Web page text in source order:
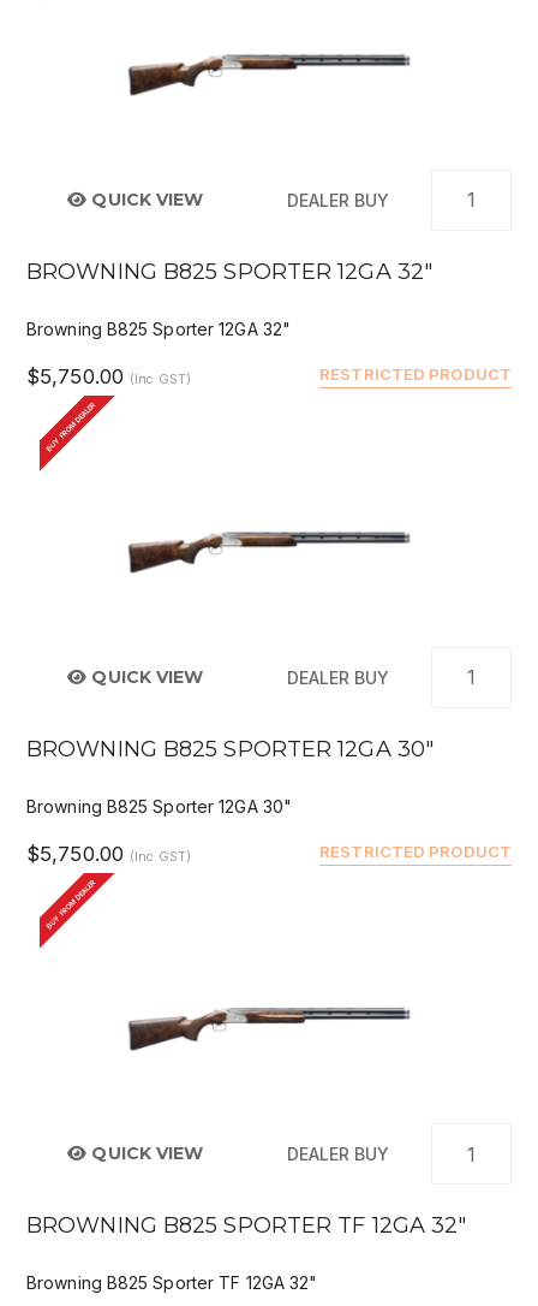
QUICK VIEW DEALER BUY
BROWNING B825 SPORTER 12GA 32"
Browning B825 Sporter 12GA 32"
RESTRICTED PRODUCT
$5,750.00 (Inc GST)
BUY FROM DEALER
QUICK VIEW DEALER BUY
BROWNING B825 SPORTER 12GA 30"
Browning B825 Sporter 12GA 30"
RESTRICTED PRODUCT
$5,750.00 (Inc GST)
BUY FROM DEALER
QUICK VIEW DEALER BUY
BROWNING B825 SPORTER TF 12GA 32"
Browning B825 Sporter TF 12GA 32"